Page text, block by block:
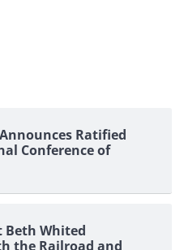
Ratified
Conference of
Beth Whited
the Railroad and